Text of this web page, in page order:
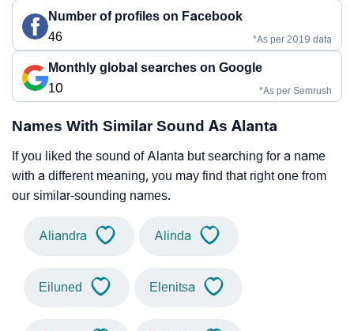
Number of profiles on Facebook
46
*As per 2019 data
Monthly global searches on Google
10
*As per Semrush
Names With Similar Sound As Alanta
If you liked the sound of Alanta but searching for a name
with a different meaning, you may find that right one from
our similar-sounding names.
Aliandra Alinda
Eiluned Elenitsa